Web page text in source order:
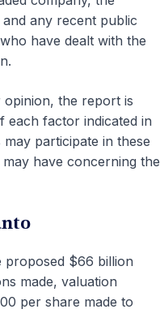
any recent public
have dealt with the
opinion, the report is
each factor indicated in
participate in these
have concerning the
$66 billion
made, valuation
per share made to